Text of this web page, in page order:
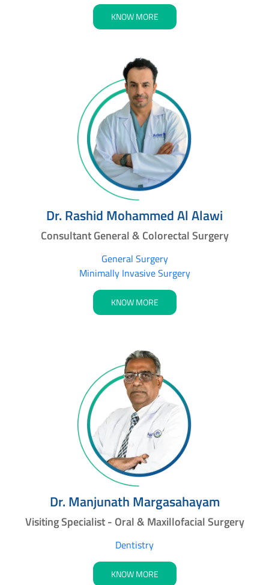
KNOW MORE
Dr. Rashid Mohammed Al Alawi
Consultant General & Colorectal Surgery
General Surgery
Minimally Invasive Surgery
KNOW MORE
Dr. Manjunath Margasahayam
Visiting Specialist - Oral & Maxillofacial Surgery
Dentistry
KNOW MORE